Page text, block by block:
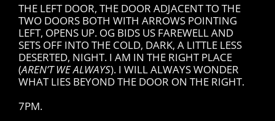
THE LEFT DOOR, THE DOOR ADJACENT TO THE
TWO DOORS BOTH WITH ARROWS POINTING
LEFT, OPENS UP. OG BIDS US FAREWELL AND
SETS OFF INTO THE COLD, DARK, A LITTLE LESS
DESERTED, NIGHT. I AM IN THE RIGHT PLACE
(AREN’T WE ALWAYS). I WILL ALWAYS WONDER
WHAT LIES BEYOND THE DOOR ON THE RIGHT.
7PM.